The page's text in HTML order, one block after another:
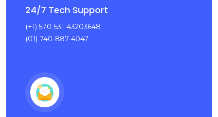
24/7 Tech Support
(+1) 570-531-43203648
(01) 740-887-4047